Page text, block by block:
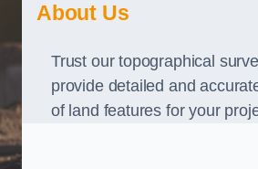
About Us
Trust our topographical
provide detailed and
of land features for your